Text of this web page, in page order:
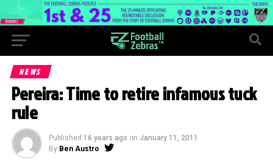
NEWS
Pereira: Time to retire infamous tuck
rule
Published 16 years ago on January 11, 2011
By Ben Austro